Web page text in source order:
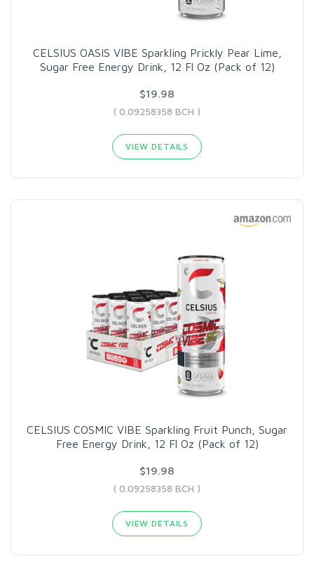
CELSIUS OASIS VIBE Sparkling Prickly Pear Lime,
Sugar Free Energy Drink, 12 Fl Oz (Pack of 12)
$19.98
( 0.09258358 BCH )
VIEW DETAILS
CELSIUS COSMIC VIBE Sparkling Fruit Punch, Sugar
Free Energy Drink, 12 Fl Oz (Pack of 12)
$19.98
( 0.09258358 BCH )
VIEW DETAILS